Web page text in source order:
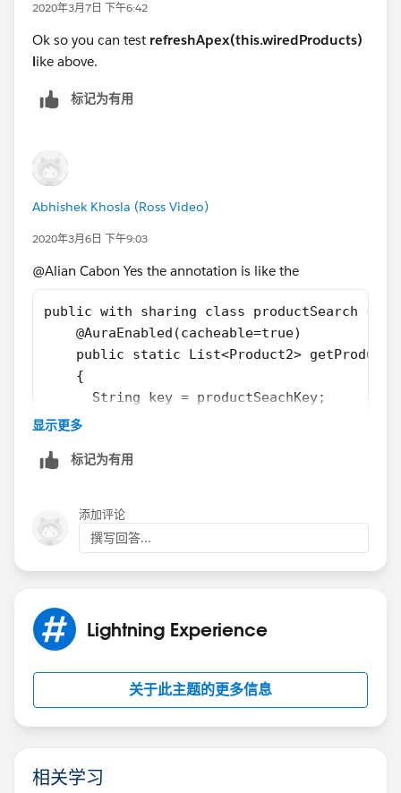
Parent JS
import { LightningElement,track,wire }
const DELAY = 300;
    @track NABcheckbox= false;
    @track allProduct=[];
        if(data){
            this.allProduct = data;
        }
    }
    handleSearch(event){
const searchKey =
// eslint-disable-next-line @lwc/
this.delayTimeout = setTimeout(()
        }, DELAY);
        this.NABcheckbox = true;
    }
    get isSearching(){
            return false;
        } else {
            return true;
        }
else if (error) {
console.log('Error received: code' +
}
this.searchKey = event.target.value;
return
  ...
}
(not tested so the first try could fail but that is the
principle)
2020年3月7日 下午6:42
Ok so you can test refreshApex(this.wiredProducts)
like above.
标记为有用
Abhishek Khosla (Ross Video)
2020年3月6日 下午9:03
@Alian Cabon Yes the annotation is like the
public with sharing class productSearch {
    @AuraEnabled(cacheable=true)
public static List<Product2>
    {
      String key = productSeachKey;
      System.debug(key);
        {
return [SELECT
AND
ORDER BY
        } else
          String key2 = productSeachKey;
          System.debug(key2);
          System.debug(productSeachKey);
          // return null;
return [SELECT
AND Field_Replaceable_Part__c =
}
显示更多
标记为有用
添加评论
撰写回答...
Lightning Experience
关于此主题的更多信息
相关学习